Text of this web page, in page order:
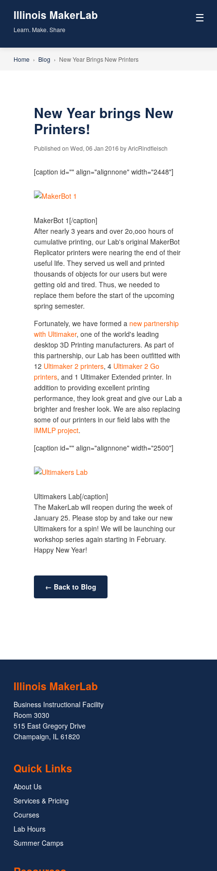
Illinois MakerLab
Learn. Make. Share
☰
Home › Blog › New Year Brings New Printers
New Year brings New
Printers!
Published on Wed, 06 Jan 2016 by AricRindfleisch
[caption id="" align="alignnone" width="2448"]
MakerBot 1[/caption]
After nearly 3 years and over 2o,ooo hours of
cumulative printing, our Lab's original MakerBot
Replicator printers were nearing the end of their
useful life. They served us well and printed
thousands of objects for our users but were
getting old and tired. Thus, we needed to
replace them before the start of the upcoming
spring semester.
Fortunately, we have formed a new partnership
with Ultimaker, one of the world's leading
desktop 3D Printing manufacturers. As part of
this partnership, our Lab has been outfitted with
12 Ultimaker 2 printers, 4 Ultimaker 2 Go
printers, and 1 Ultimaker Extended printer. In
addition to providing excellent printing
performance, they look great and give our Lab a
brighter and fresher look. We are also replacing
some of our printers in our field labs with the
IMMLP project.
[caption id="" align="alignnone" width="2500"]
Ultimakers Lab[/caption]
The MakerLab will reopen during the week of
January 25. Please stop by and take our new
Ultimakers for a spin! We will be launching our
workshop series again starting in February.
Happy New Year!
← Back to Blog
Illinois MakerLab
Business Instructional Facility
Room 3030
515 East Gregory Drive
Champaign, IL 61820
Quick Links
About Us
Services & Pricing
Courses
Lab Hours
Summer Camps